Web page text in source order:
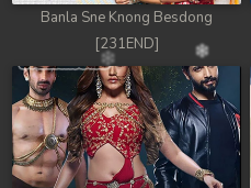
Banla Sne Knong Besdong
[231END]